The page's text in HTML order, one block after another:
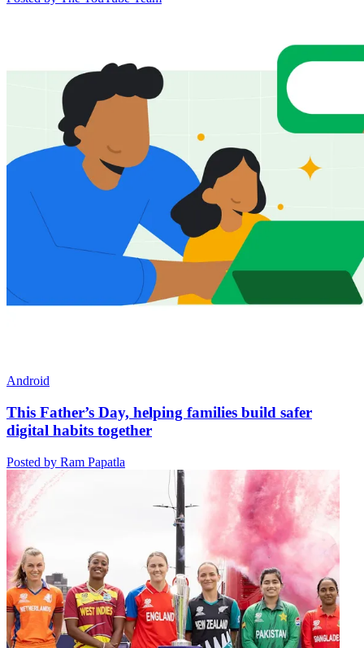
Android
This Father’s Day, helping families build safer
digital habits together
Posted by Ram Papatla